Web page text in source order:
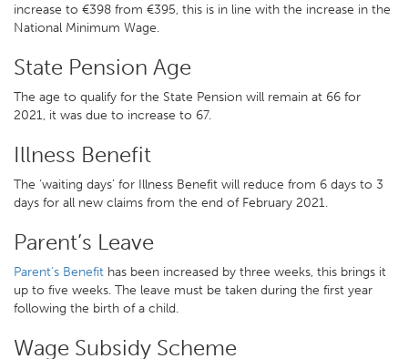
increase to €398 from €395, this is in line with the increase in the
National Minimum Wage.
State Pension Age
The age to qualify for the State Pension will remain at 66 for
2021, it was due to increase to 67.
Illness Benefit
The ‘waiting days’ for Illness Benefit will reduce from 6 days to 3
days for all new claims from the end of February 2021.
Parent’s Leave
Parent’s Benefit has been increased by three weeks, this brings it
up to five weeks. The leave must be taken during the first year
following the birth of a child.
Wage Subsidy Scheme